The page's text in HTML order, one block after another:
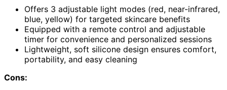
Offers 3 adjustable light modes (red, near-infrared,
blue, yellow) for targeted skincare benefits
Equipped with a remote control and adjustable
timer for convenience and personalized sessions
Lightweight, soft silicone design ensures comfort,
portability, and easy cleaning
Cons: